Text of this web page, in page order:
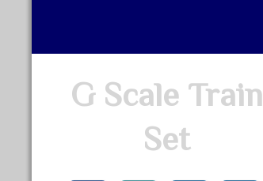
G Scale Train
Set